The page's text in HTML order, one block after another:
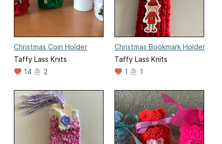
Christmas Coin Holder
Taffy Lass Knits
14
2
Christmas Bookmark Holder
Taffy Lass Knits
1
1